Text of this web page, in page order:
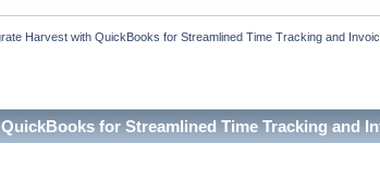
Harvest with QuickBooks for Streamlined Time Tracking and
for Streamlined Time Tracking and